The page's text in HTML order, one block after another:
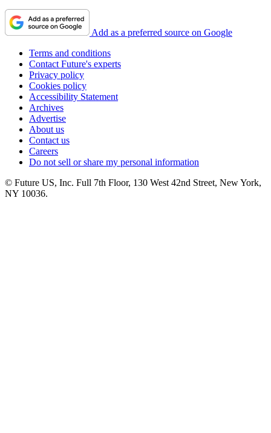
Add as a preferred source on Google
Terms and conditions
Contact Future's experts
Privacy policy
Cookies policy
Accessibility Statement
Archives
Advertise
About us
Contact us
Careers
Do not sell or share my personal information
© Future US, Inc. Full 7th Floor, 130 West 42nd Street, New York,
NY 10036.